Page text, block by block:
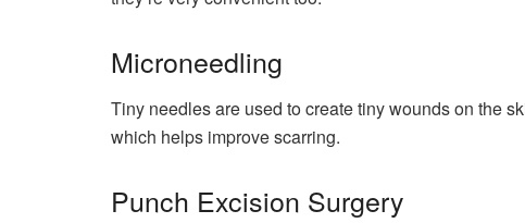
Microneedling
Tiny needles are used to create tiny wounds on the
which helps improve scarring.
Punch Excision Surgery